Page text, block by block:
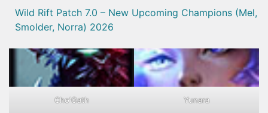
Wild Rift Patch 7.0 – New Upcoming Champions (Mel,
Smolder, Norra) 2026
Cho'Gath Yunara